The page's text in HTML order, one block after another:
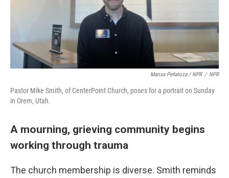
Marisa Peñaloza / NPR / NPR
Pastor Mike Smith, of CenterPoint Church, poses for a portrait on Sunday
in Orem, Utah.
A mourning, grieving community begins
working through trauma
The church membership is diverse. Smith reminds